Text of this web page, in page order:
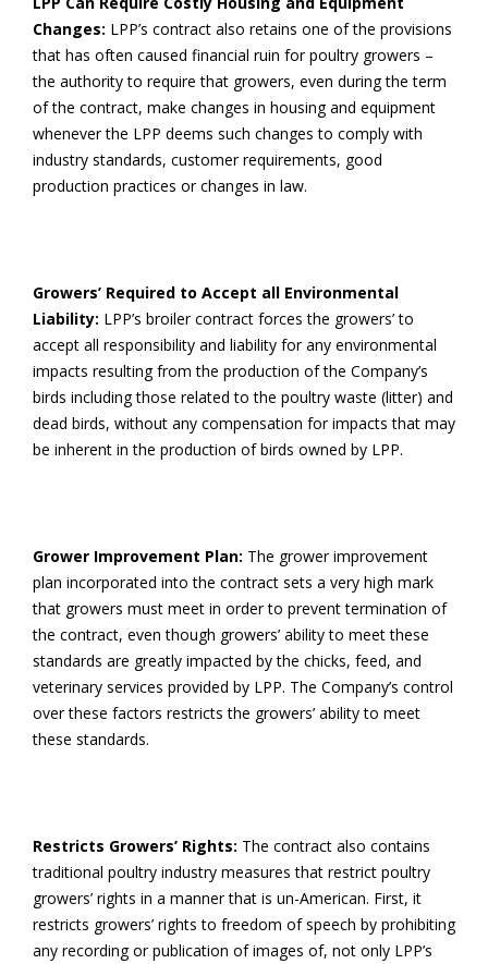
Changes: LPP’s contract also retains one of the provisions
that has often caused financial ruin for poultry growers –
the authority to require that growers, even during the term
of the contract, make changes in housing and equipment
whenever the LPP deems such changes to comply with
industry standards, customer requirements, good
production practices or changes in law.
Growers’ Required to Accept all Environmental
Liability: LPP’s broiler contract forces the growers’ to
accept all responsibility and liability for any environmental
impacts resulting from the production of the Company’s
birds including those related to the poultry waste (litter) and
dead birds, without any compensation for impacts that may
be inherent in the production of birds owned by LPP.
Grower Improvement Plan: The grower improvement
plan incorporated into the contract sets a very high mark
that growers must meet in order to prevent termination of
the contract, even though growers’ ability to meet these
standards are greatly impacted by the chicks, feed, and
veterinary services provided by LPP. The Company’s control
over these factors restricts the growers’ ability to meet
these standards.
Restricts Growers’ Rights: The contract also contains
traditional poultry industry measures that restrict poultry
growers’ rights in a manner that is un-American. First, it
restricts growers’ rights to freedom of speech by prohibiting
any recording or publication of images of, not only LPP’s